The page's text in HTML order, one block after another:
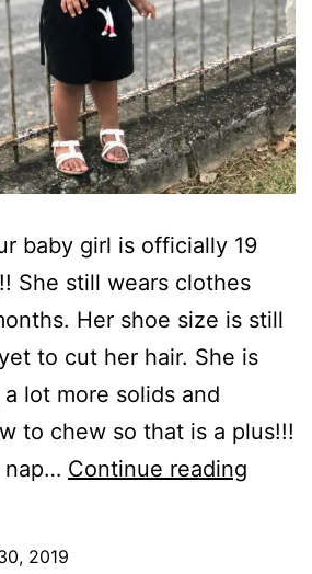
baby girl is officially 19
She still wears clothes
Her shoe size is still
to cut her hair. She is
lot more solids and
to chew so that is a plus!!!
nap… Continue reading
2019